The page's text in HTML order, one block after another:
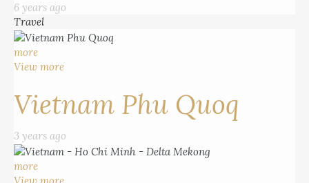
6 years ago
Travel
more
View more
Vietnam Phu Quoq
3 years ago
more